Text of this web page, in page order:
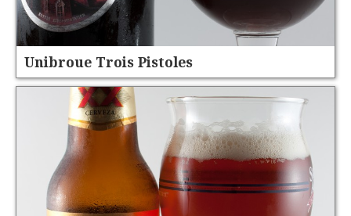
Unibroue Trois Pistoles